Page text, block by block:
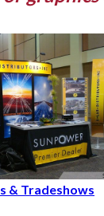
& Tradeshows